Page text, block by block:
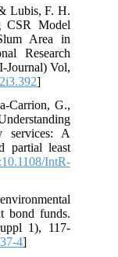
Lubis, F. H.
CSR Model
Area in
Research
Journal) Vol,
]
Carrion, G.,
services: A
partial least
IntR-
bond funds.
1), 117-
4]